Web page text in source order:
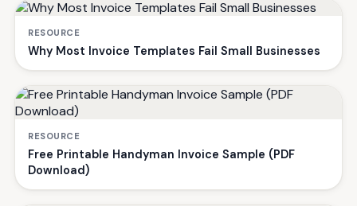
RESOURCE
Why Most Invoice Templates Fail Small Businesses
RESOURCE
Free Printable Handyman Invoice Sample (PDF
Download)